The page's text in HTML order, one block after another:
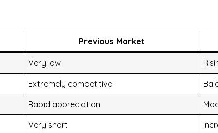
Previous Market
Very low
Extremely competitive
Rapid appreciation
Very short